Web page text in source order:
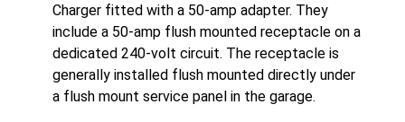
Charger fitted with a 50-amp adapter. They
include a 50-amp flush mounted receptacle on a
dedicated 240-volt circuit. The receptacle is
generally installed flush mounted directly under
a flush mount service panel in the garage.